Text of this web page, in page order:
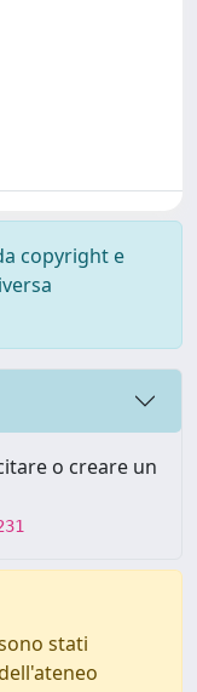
copyright e
o creare un
stati